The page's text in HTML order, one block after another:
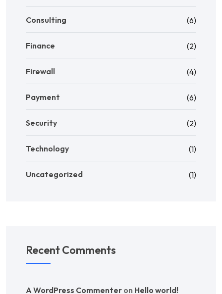
Consulting (6)
Finance (2)
Firewall (4)
Payment (6)
Security (2)
Technology (1)
Uncategorized (1)
Recent Comments
A WordPress Commenter on Hello world!